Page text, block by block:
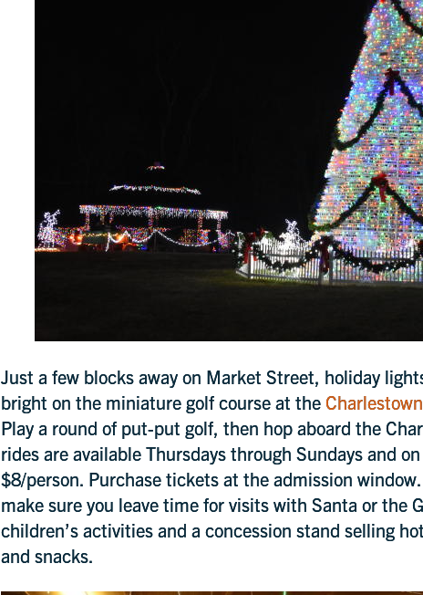
Just a few blocks away on Market Street, holiday
bright on the miniature golf course at the
Play a round of put-put golf, then hop aboard the
rides are available Thursdays through Sundays and
$8/person. Purchase tickets at the admission
make sure you leave time for visits with Santa or the
children’s activities and a concession stand selling
and snacks.